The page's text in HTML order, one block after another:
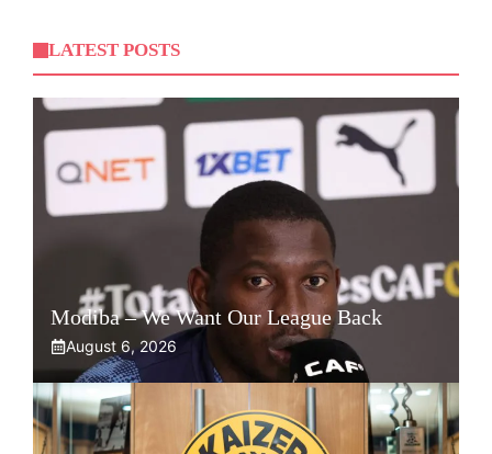
LATEST POSTS
Modiba – We Want Our League Back
August 6, 2026